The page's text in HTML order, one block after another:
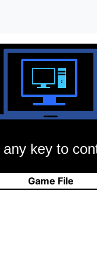
any key to
Game File
节特别篇